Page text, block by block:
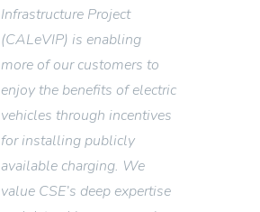
Infrastructure Project
(CALeVIP) is enabling
more of our customers to
enjoy the benefits of electric
vehicles through incentives
for installing publicly
available charging. We
value CSE’s deep expertise